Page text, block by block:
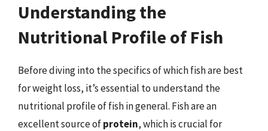
Understanding the
Nutritional Profile of Fish
Before diving into the specifics of which fish are best
for weight loss, it’s essential to understand the
nutritional profile of fish in general. Fish are an
excellent source ofprotein, which is crucial for